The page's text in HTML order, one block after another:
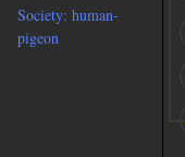
Society: human-
pigeon